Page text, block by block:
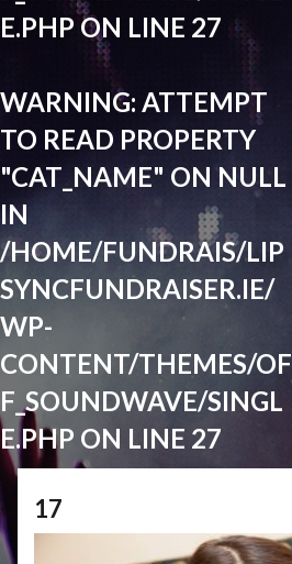
E.PHP ON LINE 27
WARNING: ATTEMPT
TO READ PROPERTY
"CAT_NAME" ON NULL
IN
/HOME/FUNDRAIS/LIP
SYNCFUNDRAISER.IE/
WP-
CONTENT/THEMES/OF
F_SOUNDWAVE/SINGL
E.PHP ON LINE 27
17